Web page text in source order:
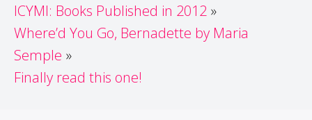
dark)
ICYMI: Books Published in 2012
Where’d You Go, Bernadette by Maria
Semple
Finally read this one!